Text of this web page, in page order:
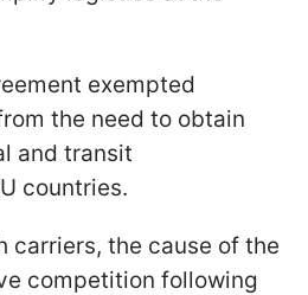
exempted
the need to obtain
and transit
countries.
carriers, the cause of the
competition following